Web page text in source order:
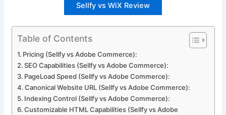
Sellfy vs WiX Review
Table of Contents
Pricing (Sellfy vs Adobe Commerce):
SEO Capabilities (Sellfy vs Adobe Commerce):
PageLoad Speed (Sellfy vs Adobe Commerce):
Canonical Website URL (Sellfy vs Adobe Commerce):
Indexing Control (Sellfy vs Adobe Commerce):
Customizable HTML Capabilities (Sellfy vs Adobe